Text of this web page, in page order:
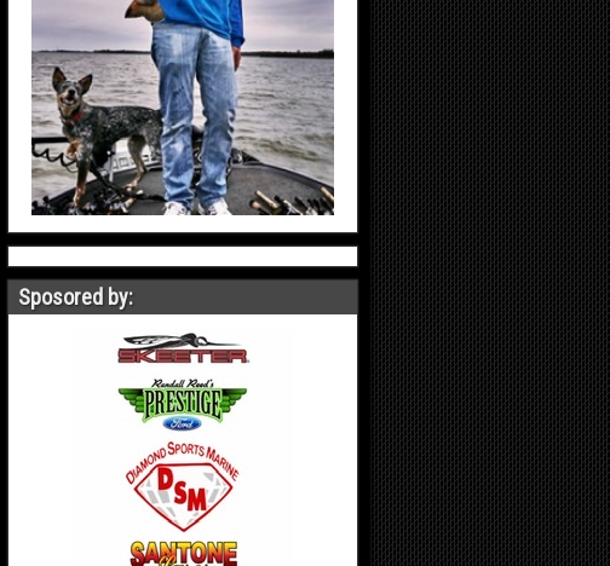
Sposored by: